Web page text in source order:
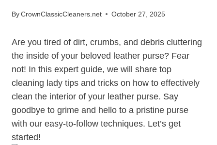
ByCrownClassicCleaners.net October 27, 2025
Are you tired of dirt, crumbs, and debris cluttering
the inside of your beloved leather purse? Fear
not! In this expert guide, we will share top
cleaning lady tips and tricks on how to effectively
clean the interior of your leather purse. Say
goodbye to grime and hello to a pristine purse
with our easy-to-follow techniques. Let’s get
started!